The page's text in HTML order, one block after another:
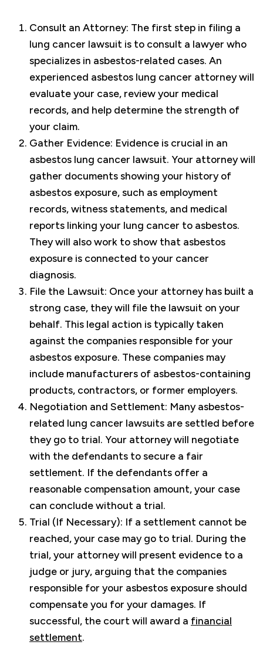
Consult an Attorney: The first step in filing a
lung cancer lawsuit is to consult a lawyer who
specializes in asbestos-related cases. An
experienced asbestos lung cancer attorney will
evaluate your case, review your medical
records, and help determine the strength of
your claim.
Gather Evidence: Evidence is crucial in an
asbestos lung cancer lawsuit. Your attorney will
gather documents showing your history of
asbestos exposure, such as employment
records, witness statements, and medical
reports linking your lung cancer to asbestos.
They will also work to show that asbestos
exposure is connected to your cancer
diagnosis.
File the Lawsuit: Once your attorney has built a
strong case, they will file the lawsuit on your
behalf. This legal action is typically taken
against the companies responsible for your
asbestos exposure. These companies may
include manufacturers of asbestos-containing
products, contractors, or former employers.
Negotiation and Settlement: Many asbestos-
related lung cancer lawsuits are settled before
they go to trial. Your attorney will negotiate
with the defendants to secure a fair
settlement. If the defendants offer a
reasonable compensation amount, your case
can conclude without a trial.
Trial (If Necessary): If a settlement cannot be
reached, your case may go to trial. During the
trial, your attorney will present evidence to a
judge or jury, arguing that the companies
responsible for your asbestos exposure should
compensate you for your damages. If
successful, the court will award a financial
settlement.